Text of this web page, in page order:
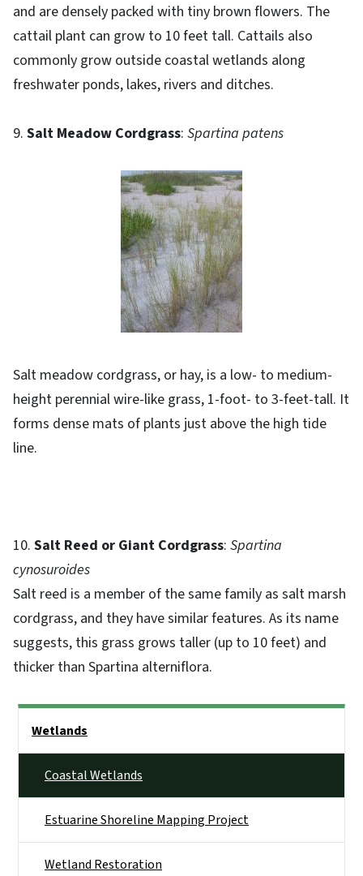
and are densely packed with tiny brown flowers. The
cattail plant can grow to 10 feet tall. Cattails also
commonly grow outside coastal wetlands along
freshwater ponds, lakes, rivers and ditches.
9. Salt Meadow Cordgrass: Spartina patens
Salt meadow cordgrass, or hay, is a low- to medium-
height perennial wire-like grass, 1-foot- to 3-feet-tall. It
forms dense mats of plants just above the high tide
line.
10. Salt Reed or Giant Cordgrass: Spartina
cynosuroides
Salt reed is a member of the same family as salt marsh
cordgrass, and they have similar features. As its name
suggests, this grass grows taller (up to 10 feet) and
thicker than Spartina alterniflora.
Wetlands
Coastal Wetlands
Estuarine Shoreline Mapping Project
Wetland Restoration